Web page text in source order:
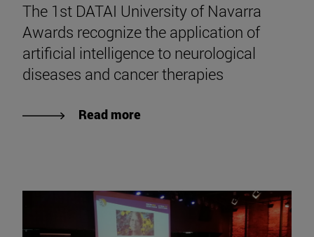
The 1st DATAI University of Navarra
Awards recognize the application of
artificial intelligence to neurological
diseases and cancer therapies
Read more